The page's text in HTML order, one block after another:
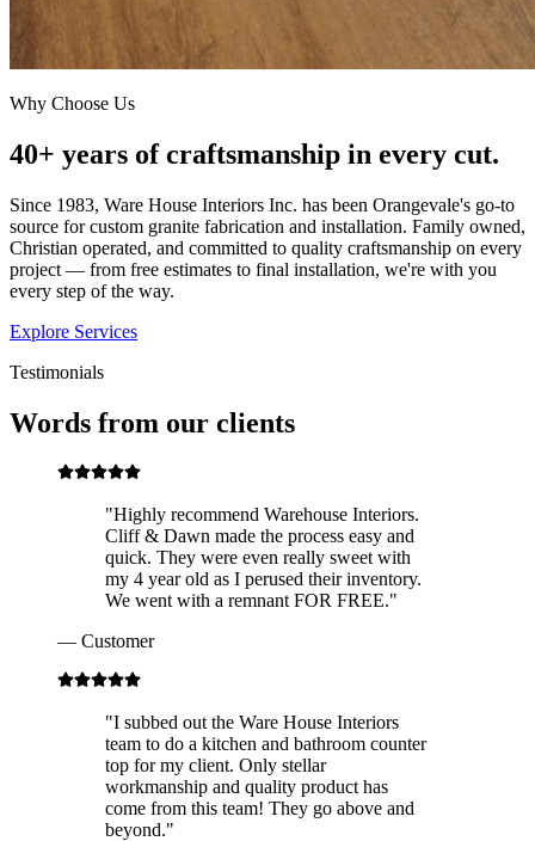
Why Choose Us
40+ years of craftsmanship in every cut.
Since 1983, Ware House Interiors Inc. has been Orangevale's go-to
source for custom granite fabrication and installation. Family owned,
Christian operated, and committed to quality craftsmanship on every
project — from free estimates to final installation, we're with you
every step of the way.
Explore Services
Testimonials
Words from our clients
"Highly recommend Warehouse Interiors.
Cliff & Dawn made the process easy and
quick. They were even really sweet with
my 4 year old as I perused their inventory.
We went with a remnant FOR FREE."
— Customer
"I subbed out the Ware House Interiors
team to do a kitchen and bathroom counter
top for my client. Only stellar
workmanship and quality product has
come from this team! They go above and
beyond."